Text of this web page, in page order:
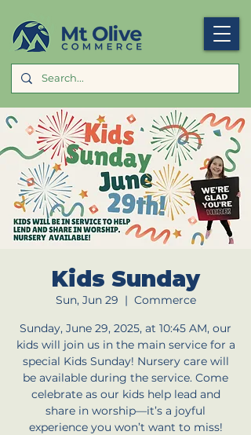
Kids Sunday
Sun, Jun 29
  |
Commerce
Sunday, June 29, 2025, at 10:45 AM, our
kids will join us in the main service for a
special Kids Sunday! Nursery care will
be available during the service. Come
celebrate as our kids help lead and
share in worship—it’s a joyful
experience you won’t want to miss!